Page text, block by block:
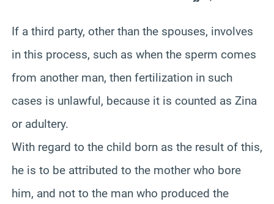
If a third party, other than the spouses, involves
in this process, such as when the sperm comes
from another man, then fertilization in such
cases is unlawful, because it is counted as Zina
or adultery.
With regard to the child born as the result of this,
he is to be attributed to the mother who bore
him, and not to the man who produced the